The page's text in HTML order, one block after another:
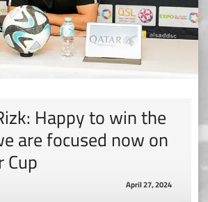
Happy to win the
are focused now on
April 27, 2024